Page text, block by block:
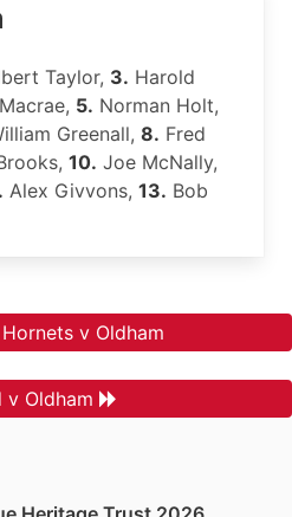
Taylor, 3. Harold
5. Norman Holt,
Greenall, 8. Fred
10. Joe McNally,
Alex Givvons, 13. Bob
v Oldham
v Oldham